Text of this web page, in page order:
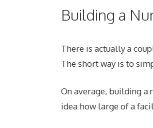
Building a
There is actually a
The short way is to
On average, building a
idea how large of a